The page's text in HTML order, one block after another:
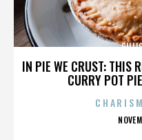
IN PIE WE CRUST: THIS
CURRY POT